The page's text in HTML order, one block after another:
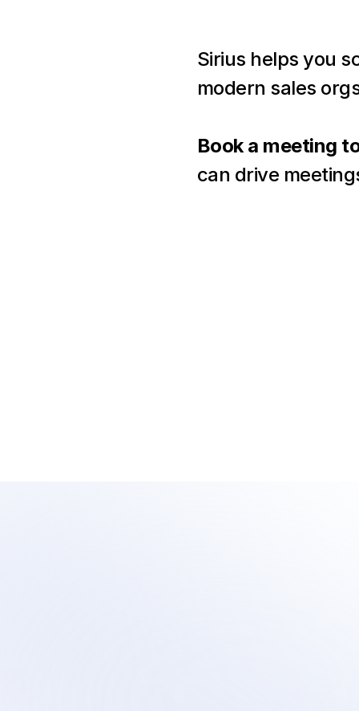
Sirius helps you
modern sales
Book a meeting
can drive